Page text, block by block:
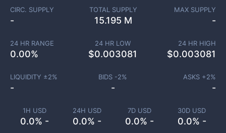
1H USD
0.0% -
24H USD
0.0% -
7D USD
0.0% -
30D USD
0.0% -
CIRC. SUPPLY
-
TOTAL SUPPLY
15.195 M
MAX SUPPLY
-
24 HR RANGE
0.00%
24 HR LOW
$0.003081
24 HR HIGH
$0.003081
LIQUIDITY ±2%
-
BIDS -2%
-
ASKS +2%
-